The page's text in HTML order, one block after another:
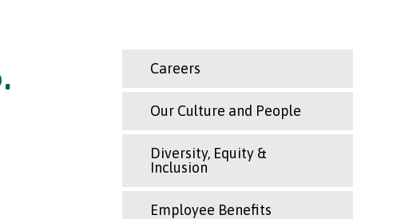
Careers
Our Culture and People
Diversity, Equity &
Inclusion
Employee Benefits